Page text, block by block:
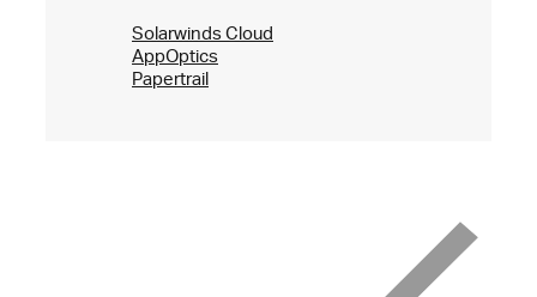
Solarwinds Cloud
AppOptics
Papertrail